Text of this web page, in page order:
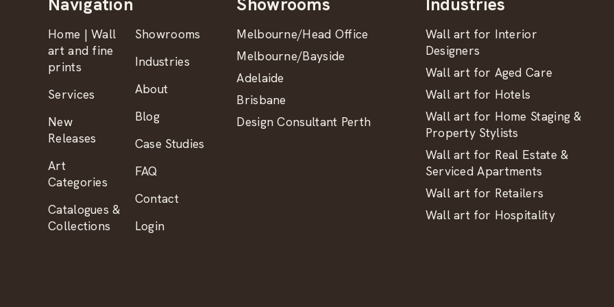
Home | Wall
art and fine
prints
Services
New
Releases
Art
Categories
Catalogues &
Collections
Showrooms
Industries
About
Blog
Case Studies
FAQ
Contact
Login
Melbourne/Head Office
Melbourne/Bayside
Adelaide
Brisbane
Design Consultant Perth
Wall art for Interior
Designers
Wall art for Aged Care
Wall art for Hotels
Wall art for Home Staging &
Property Stylists
Wall art for Real Estate &
Serviced Apartments
Wall art for Retailers
Wall art for Hospitality